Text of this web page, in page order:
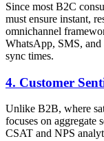
Since most B2C
must ensure instant,
omnichannel
WhatsApp, SMS, and
sync times.
4. Customer
Unlike B2B, where
focuses on aggregate
CSAT and NPS